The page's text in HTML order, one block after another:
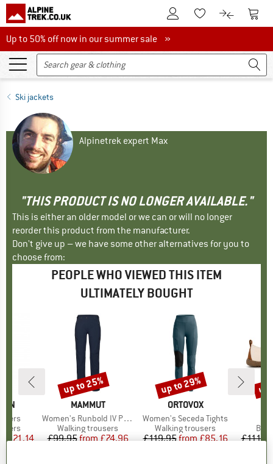
To Customer Account
To Wishlist.To product
To
Up to 50% off now in our summer sale
Up to 50% off now in our summer sale »
Ski jackets
Alpinetrek expert Max
"THIS PRODUCT IS NO LONGER AVAILABLE."
This is either an older model or we can or will no longer
reorder this product from the manufacturer.
Don't give up – we have some other alternatives for you to
choose from:
PEOPLE WHO VIEWED THIS ITEM
ULTIMATELY BOUGHT
Price
£121.14
BRAND
MAMMUT
Item(s)
Women's Runbold IV Pants
Product group
Walking trousers
Price
£99.95 Reduced Price
from£74.96
Discount
up to 25%
BRAND
ORTOVOX
Item(s)
Women's Seceda Tights
Product group
Walking trousers
Price
£119.95 Reduced Price
from£85.16
Discount
up to 29% up